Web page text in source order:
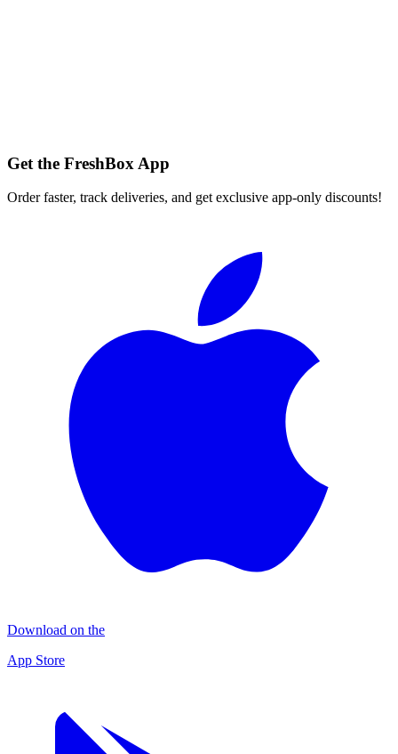
Get the FreshBox App
Order faster, track deliveries, and get exclusive app-only discounts!
Download on the
App Store